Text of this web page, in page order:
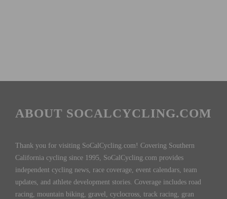
ABOUT SOCALCYCLING.COM
Thank you for visiting SoCalCycling.com! Covering Southern
California cycling since 1995, SoCalCycling.com provides
independent cycling news, race coverage, event calendars, team
updates, and athlete development stories. Coverage includes road
racing, mountain biking, gravel, cyclocross, track racing, gran